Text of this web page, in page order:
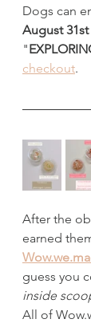
Dogs can
August 31st
"
checkout.
After the
earned
guess you
inside
All of